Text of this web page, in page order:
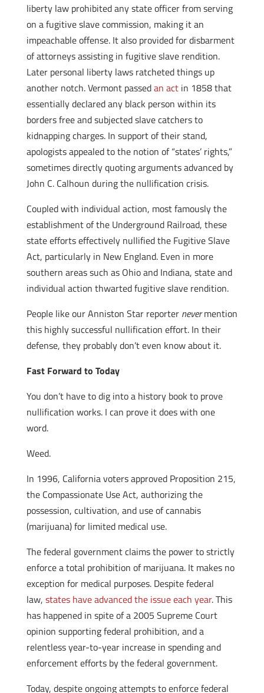
liberty law prohibited any state officer from serving
on a fugitive slave commission, making it an
impeachable offense. It also provided for disbarment
of attorneys assisting in fugitive slave rendition.
Later personal liberty laws ratcheted things up
another notch. Vermont passedan actin 1858 that
essentially declared any black person within its
borders free and subjected slave catchers to
kidnapping charges. In support of their stand,
apologists appealed to the notion of “states’ rights,”
sometimes directly quoting arguments advanced by
John C. Calhoun during the nullification crisis.
Coupled with individual action, most famously the
establishment of the Underground Railroad, these
state efforts effectively nullified the Fugitive Slave
Act, particularly in New England. Even in more
southern areas such as Ohio and Indiana, state and
individual action thwarted fugitive slave rendition.
People like our Anniston Star reporter nevermention
this highly successful nullification effort. In their
defense, they probably don’t even know about it.
Fast Forward to Today
You don’t have to dig into a history book to prove
nullification works. I can prove it does with one
word.
Weed.
In 1996, California voters approved Proposition 215,
the Compassionate Use Act, authorizing the
possession, cultivation, and use of cannabis
(marijuana) for limited medical use.
The federal government claims the power to strictly
enforce a total prohibition of marijuana. It makes no
exception for medical purposes. Despite federal
law, states have advanced the issue each year. This
has happened in spite of a 2005 Supreme Court
opinion supporting federal prohibition, and a
relentless year-to-year increase in spending and
enforcement efforts by the federal government.
Today, despite ongoing attempts to enforce federal